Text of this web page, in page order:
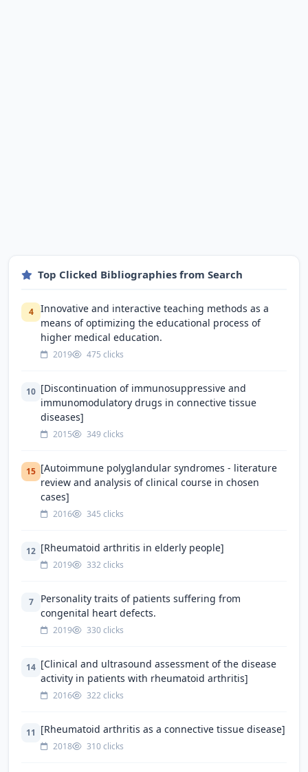
Top Clicked Bibliographies from Search
4
Innovative and interactive teaching methods as a
means of optimizing the educational process of
higher medical education.
2019 475 clicks
10 [Discontinuation of immunosuppressive and
immunomodulatory drugs in connective tissue
diseases]
2015 349 clicks
15 [Autoimmune polyglandular syndromes - literature
review and analysis of clinical course in chosen
cases]
2016 345 clicks
12 [Rheumatoid arthritis in elderly people]
2019 332 clicks
7
Personality traits of patients suffering from
congenital heart defects.
2019 330 clicks
14 [Clinical and ultrasound assessment of the disease
activity in patients with rheumatoid arthritis]
2016 322 clicks
11 [Rheumatoid arthritis as a connective tissue disease]
2018 310 clicks